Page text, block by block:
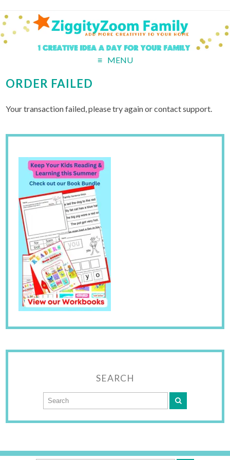
MENU
ORDER FAILED
Your transaction failed, please try again or contact support.
SEARCH